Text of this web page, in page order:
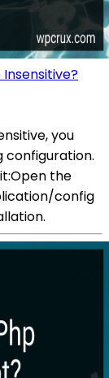
you
configuration.
the
config